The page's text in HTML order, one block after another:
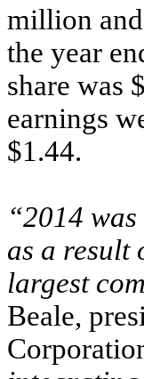
million
the year
share was
earnings
$1.44.
“2014
as a result
largest
Beale,